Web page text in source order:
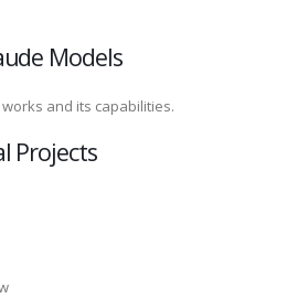
Models
and its capabilities.
Projects